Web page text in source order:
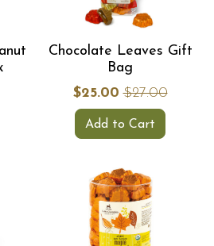
Chocolate Leaves Gift
Bag
$25.00 $27.00
Add to Cart